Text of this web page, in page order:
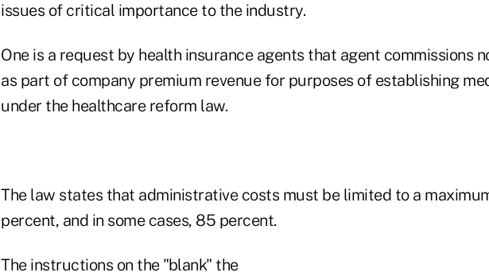
issues of critical importance to the industry.
One is a request by health insurance agents that agent commissions
as part of company premium revenue for purposes of establishing
under the healthcare reform law.
The law states that administrative costs must be limited to a
percent, and in some cases, 85 percent.
The instructions on the "blank" the